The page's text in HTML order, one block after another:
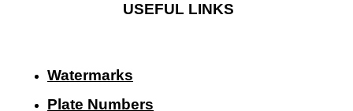
USEFUL LINKS
Watermarks
Plate Numbers